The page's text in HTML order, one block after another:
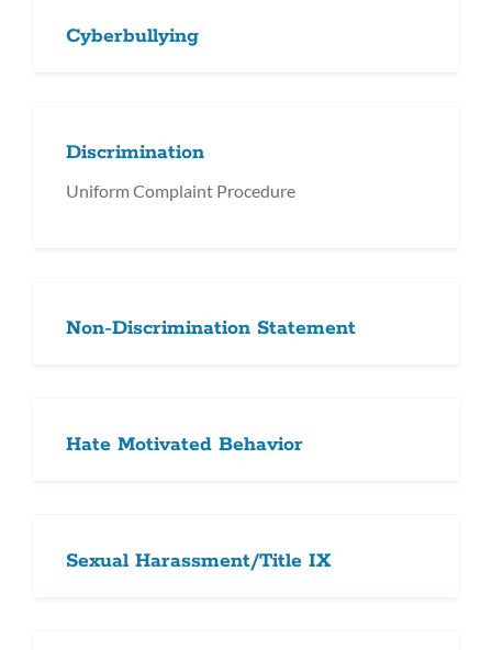
Cyberbullying
Discrimination
Uniform Complaint Procedure
Non-Discrimination Statement
Hate Motivated Behavior
Sexual Harassment/Title IX